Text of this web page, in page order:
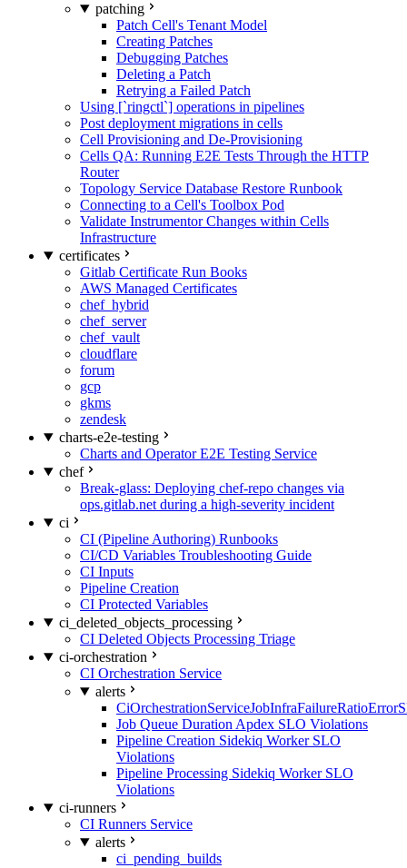
patching
Patch Cell's Tenant Model
Creating Patches
Debugging Patches
Deleting a Patch
Retrying a Failed Patch
Using [`ringctl`] operations in pipelines
Post deployment migrations in cells
Cell Provisioning and De-Provisioning
Cells QA: Running E2E Tests Through the HTTP
Router
Topology Service Database Restore Runbook
Connecting to a Cell's Toolbox Pod
Validate Instrumentor Changes within Cells
Infrastructure
certificates
Gitlab Certificate Run Books
AWS Managed Certificates
chef_hybrid
chef_server
chef_vault
cloudflare
forum
gcp
gkms
zendesk
charts-e2e-testing
Charts and Operator E2E Testing Service
chef
Break-glass: Deploying chef-repo changes via
ops.gitlab.net during a high-severity incident
ci
CI (Pipeline Authoring) Runbooks
CI/CD Variables Troubleshooting Guide
CI Inputs
Pipeline Creation
CI Protected Variables
ci_deleted_objects_processing
CI Deleted Objects Processing Triage
ci-orchestration
CI Orchestration Service
alerts
Job Queue Duration Apdex SLO Violations
Pipeline Creation Sidekiq Worker SLO
Violations
Pipeline Processing Sidekiq Worker SLO
Violations
ci-runners
CI Runners Service
alerts
ci_pending_builds